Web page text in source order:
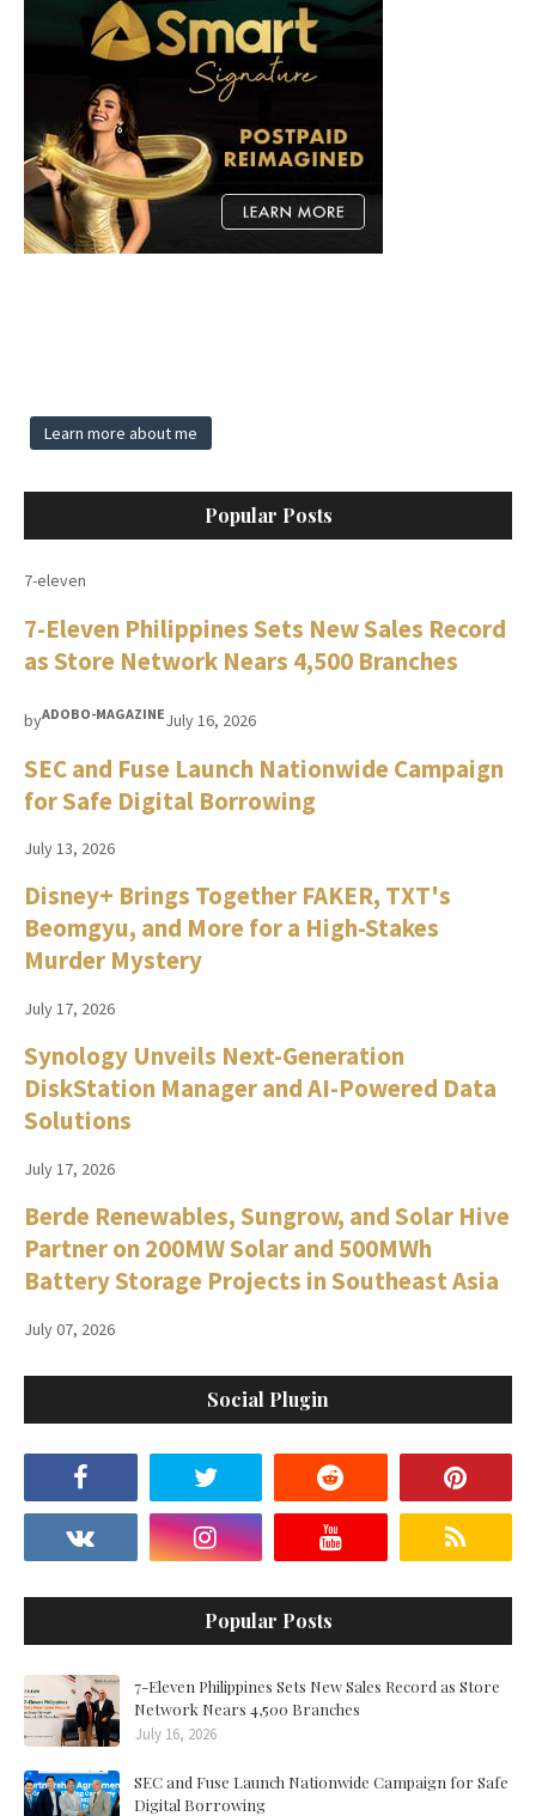
Learn more about me
Popular Posts
7-eleven
7-Eleven Philippines Sets New Sales Record
as Store Network Nears 4,500 Branches
byADOBO-MAGAZINEJuly 16, 2026
SEC and Fuse Launch Nationwide Campaign
for Safe Digital Borrowing
July 13, 2026
Disney+ Brings Together FAKER, TXT's
Beomgyu, and More for a High-Stakes
Murder Mystery
July 17, 2026
Synology Unveils Next-Generation
DiskStation Manager and AI-Powered Data
Solutions
July 17, 2026
Berde Renewables, Sungrow, and Solar Hive
Partner on 200MW Solar and 500MWh
Battery Storage Projects in Southeast Asia
July 07, 2026
Social Plugin
Popular Posts
7-Eleven Philippines Sets New Sales Record as Store
Network Nears 4,500 Branches
July 16, 2026
SEC and Fuse Launch Nationwide Campaign for Safe
Digital Borrowing